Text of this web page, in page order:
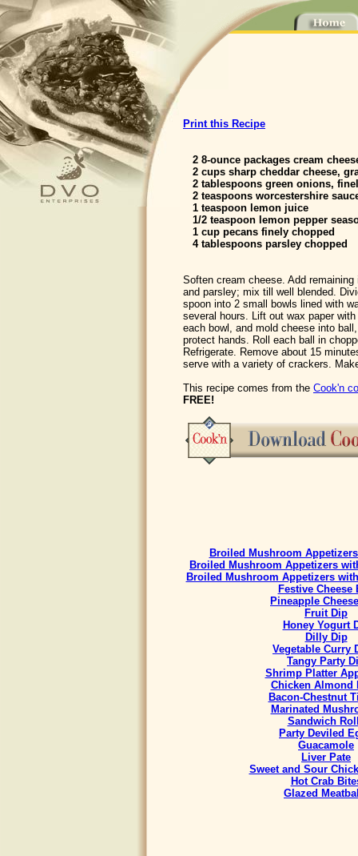
Print this Recipe
2 8-ounce packages cream
2 cups sharp cheddar cheese,
2 tablespoons green onions,
2 teaspoons worcestershire
1 teaspoon lemon juice
1/2 teaspoon lemon pepper
1 cup pecans finely chopped
4 tablespoons parsley chopped
Soften cream cheese. Add
and parsley; mix till well blended.
spoon into 2 small bowls lined with
several hours. Lift out wax paper
each bowl, and mold cheese into
protect hands. Roll each ball in
Refrigerate. Remove about 15
serve with a variety of crackers.
This recipe comes from the Cook'n
FREE!
Broiled Mushroom
Broiled Mushroom Appetizers
Broiled Mushroom Appetizers
Festive Cheese
Pineapple
Fruit Dip
Honey Yogurt
Dilly Dip
Vegetable Curry
Tangy Party
Shrimp Platter
Chicken Almond
Bacon-Chestnut
Marinated
Sandwich
Party Deviled
Guacamole
Liver Pate
Sweet and Sour
Hot Crab
Glazed